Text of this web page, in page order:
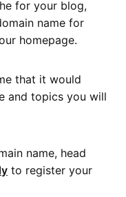
for your blog,
name for
homepage.
that it would
and topics you will
name, head
to register your